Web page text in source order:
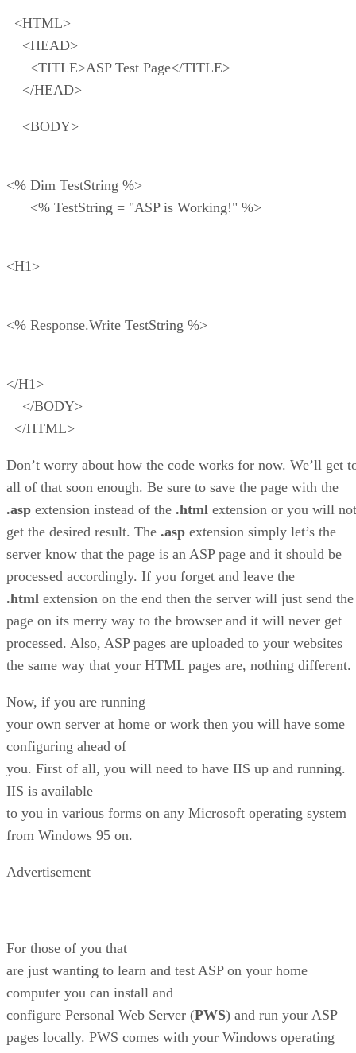
<HTML>
<HEAD>
<TITLE>ASP Test Page</TITLE>
</HEAD>
<BODY>
<% Dim TestString %>
<% TestString = "ASP is Working!" %>
<H1>
<% Response.Write TestString %>
</H1>
</BODY>
</HTML>
Don’t worry about how the code works for now. We’ll get
all of that soon enough. Be sure to save the page with the
.asp extension instead of the .html extension or you will not
get the desired result. The .asp extension simply let’s the
server know that the page is an ASP page and it should be
processed accordingly. If you forget and leave the
.html extension on the end then the server will just send the
page on its merry way to the browser and it will never get
processed. Also, ASP pages are uploaded to your websites
the same way that your HTML pages are, nothing different.
Now, if you are running
your own server at home or work then you will have some
configuring ahead of
you. First of all, you will need to have IIS up and running.
IIS is available
to you in various forms on any Microsoft operating system
from Windows 95 on.
Advertisement
For those of you that
are just wanting to learn and test ASP on your home
computer you can install and
configure Personal Web Server (PWS) and run your ASP
pages locally. PWS comes with your Windows operating